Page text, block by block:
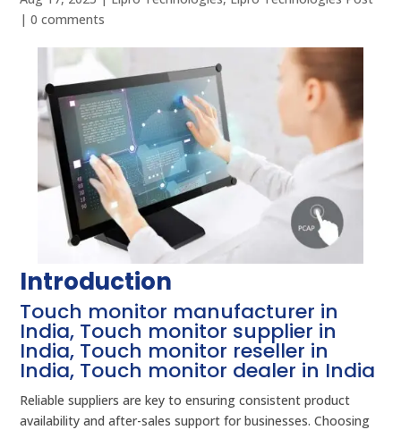
|0 comments
Introduction
Touch monitor manufacturer in
India, Touch monitor supplier in
India, Touch monitor reseller in
India, Touch monitor dealer in India
Reliable suppliers are key to ensuring consistent product
availability and after-sales support for businesses. Choosing